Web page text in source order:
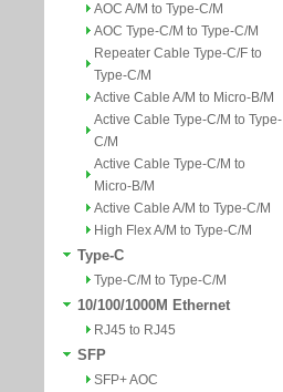
AOC A/M to Type-C/M
AOC Type-C/M to Type-C/M
Repeater Cable Type-C/F to
Type-C/M
Active Cable A/M to Micro-B/M
Active Cable Type-C/M to Type-
C/M
Active Cable Type-C/M to
Micro-B/M
Active Cable A/M to Type-C/M
High Flex A/M to Type-C/M
Type-C
Type-C/M to Type-C/M
10/100/1000M Ethernet
RJ45 to RJ45
SFP
SFP+ AOC